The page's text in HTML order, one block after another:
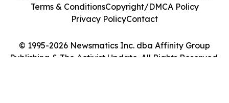
© 1995-2026 Newsmatics Inc. dba Affinity Group
Publishing & The Activist Update. All Rights Reserved.
Terms & ConditionsCopyright/DMCA Policy
Privacy PolicyContact